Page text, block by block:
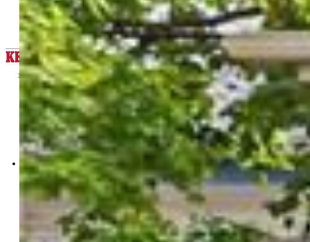
Keller Williams Clients Choice
Realty
5530-535-917